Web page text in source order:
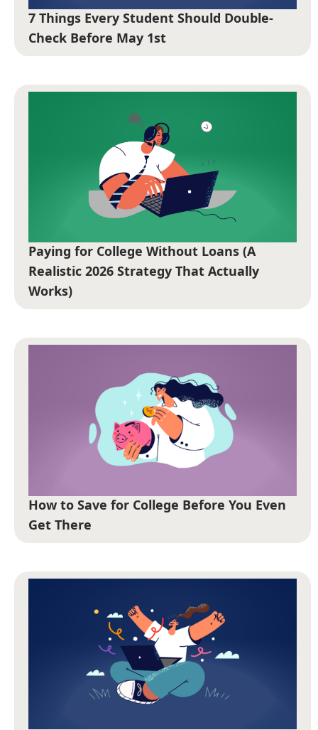
7 Things Every Student Should Double-
Check Before May 1st
Paying for College Without Loans (A
Realistic 2026 Strategy That Actually
Works)
How to Save for College Before You Even
Get There